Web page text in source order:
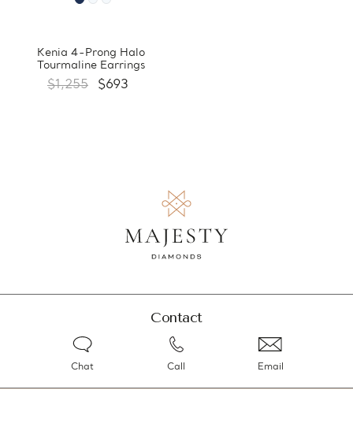
Kenia 4-Prong Halo
Tourmaline Earrings
$1,255 $693
Contact
Chat Call Email